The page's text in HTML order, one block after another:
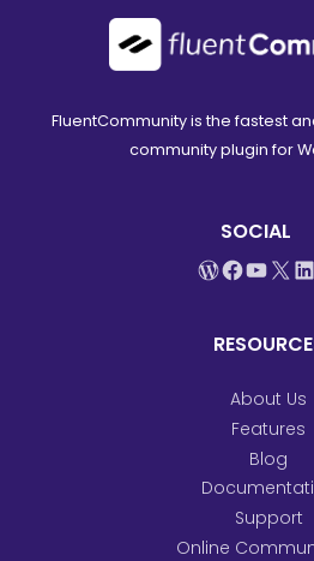
FluentCommunity is the fastest
community plugin for
SOCIAL
WordPress
X
About Us
Features
Blog
Support
Online